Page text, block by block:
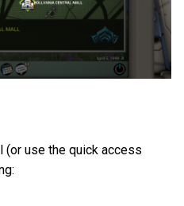
(or use the quick access